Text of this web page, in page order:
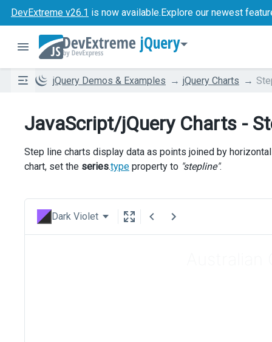
DevExtreme v26.1 is now available.Explore our newest
jQuery
jQuery Demos & Examples jQuery Charts
JavaScript/jQuery Charts -
Step line charts display data as points joined by
chart, set the series.type property to "stepline".
Dark Violet